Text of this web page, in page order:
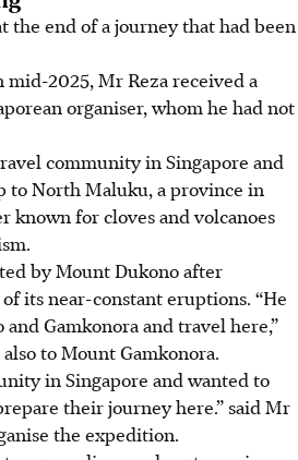
the end of a journey that had been
2025, Mr Reza received a
organiser, whom he had not
community in Singapore and
to North Maluku, a province in
known for cloves and volcanoes
by Mount Dukono after
its near-constant eruptions. “He
Gamkonora and travel here,”
to Mount Gamkonora.
in Singapore and wanted to
their journey here.” said Mr
the expedition.